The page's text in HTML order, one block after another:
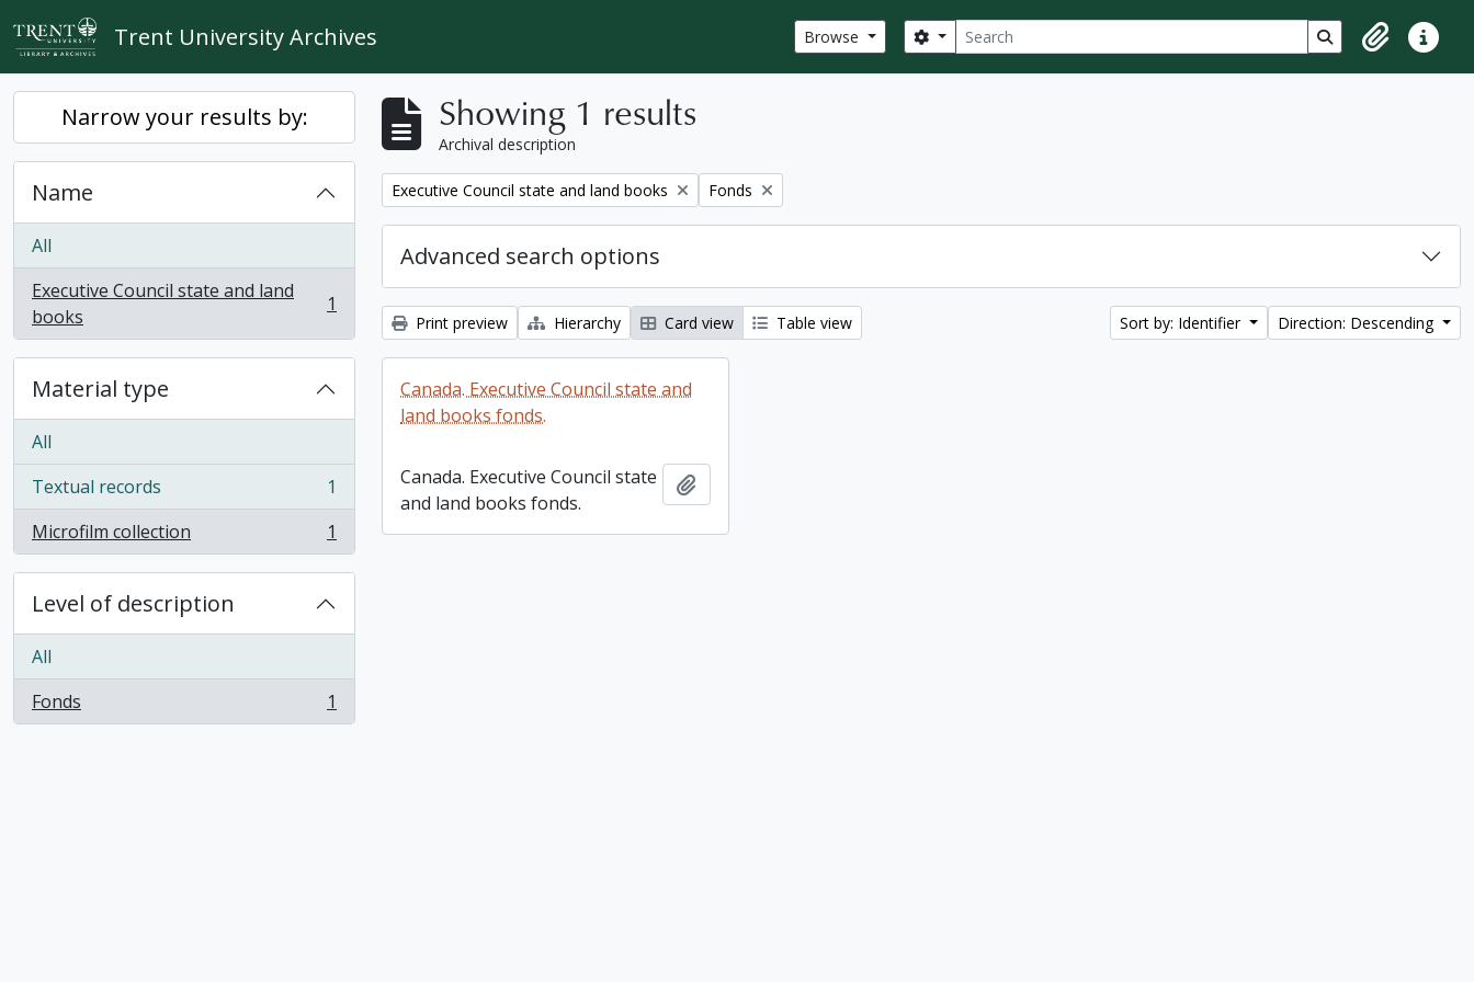
Skip to main content
Trent University Archives Browse Search
Search options Search in browse
ClipboardQuick
Narrow your results by:
Name
All
Executive Council state and land
books
, 1 results 1
Material type
All
Textual records
, 1 results
1
Microfilm collection
, 1 results 1
Level of description
All
Fonds
, 1 results 1
Showing 1 results
Archival description
Remove filter:
Executive Council state and land books Remove filter:
Fonds
Advanced search options
Print preview Hierarchy Card view Table view Sort by: Identifier Direction: Descending
Canada. Executive Council state and
land books fonds.
Canada. Executive Council state
and land books fonds.